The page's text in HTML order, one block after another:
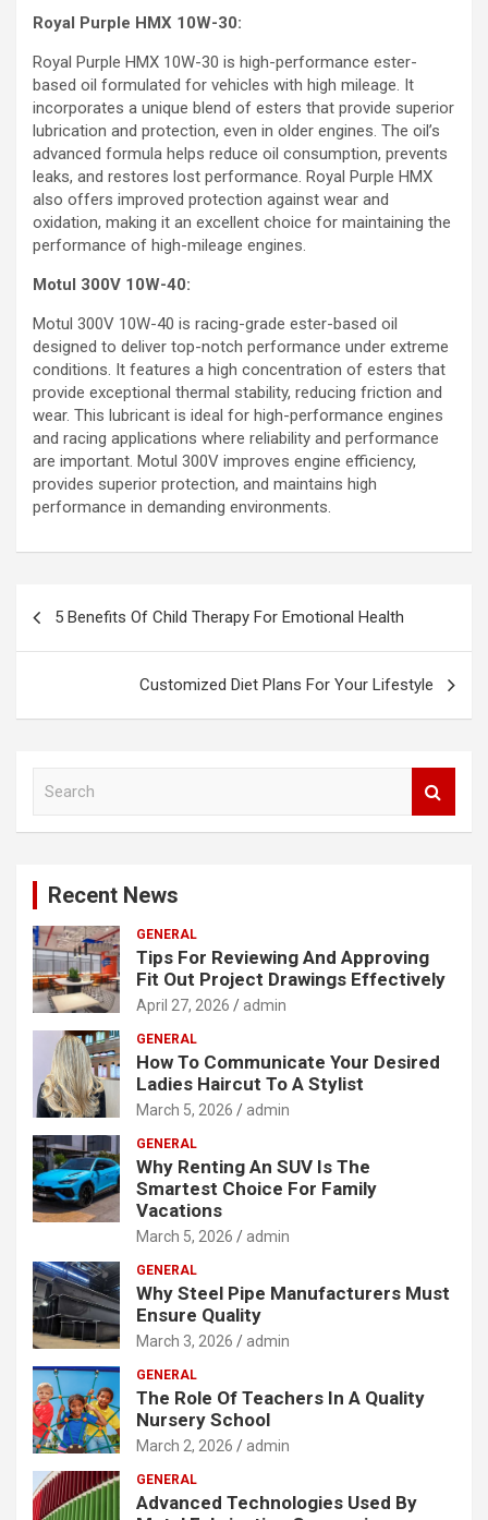
Royal Purple HMX 10W-30:
Royal Purple HMX 10W-30 is high-performance ester-
based oil formulated for vehicles with high mileage. It
incorporates a unique blend of esters that provide superior
lubrication and protection, even in older engines. The oil’s
advanced formula helps reduce oil consumption, prevents
leaks, and restores lost performance. Royal Purple HMX
also offers improved protection against wear and
oxidation, making it an excellent choice for maintaining the
performance of high-mileage engines.
Motul 300V 10W-40:
Motul 300V 10W-40 is racing-grade ester-based oil
designed to deliver top-notch performance under extreme
conditions. It features a high concentration of esters that
provide exceptional thermal stability, reducing friction and
wear. This lubricant is ideal for high-performance engines
and racing applications where reliability and performance
are important. Motul 300V improves engine efficiency,
provides superior protection, and maintains high
performance in demanding environments.
5 Benefits Of Child Therapy For Emotional Health
Customized Diet Plans For Your Lifestyle
Recent News
GENERAL
Tips For Reviewing And Approving
Fit Out Project Drawings Effectively
April 27, 2026 admin
GENERAL
How To Communicate Your Desired
Ladies Haircut To A Stylist
March 5, 2026 admin
GENERAL
Why Renting An SUV Is The
Smartest Choice For Family
Vacations
March 5, 2026 admin
GENERAL
Why Steel Pipe Manufacturers Must
Ensure Quality
March 3, 2026 admin
GENERAL
The Role Of Teachers In A Quality
Nursery School
March 2, 2026 admin
GENERAL
Advanced Technologies Used By